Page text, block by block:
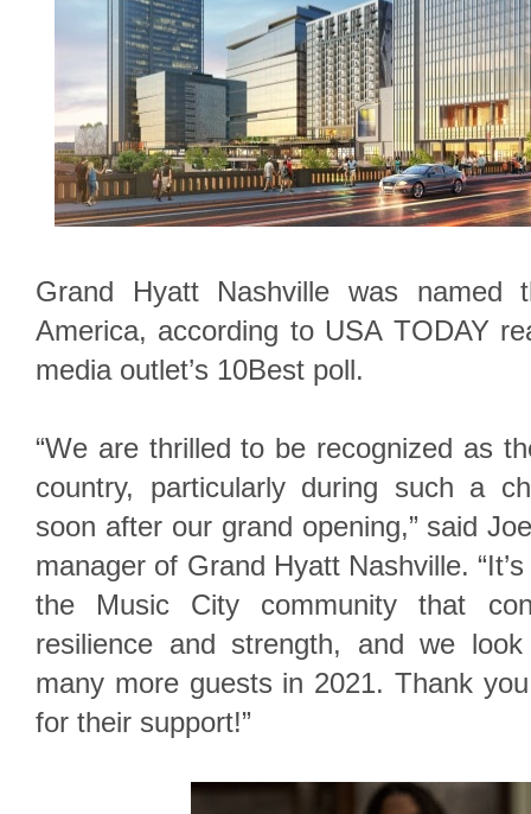
Grand Hyatt Nashville was
America, according to USA TODAY
media outlet’s 10Best poll.
“We are thrilled to be recognized as
country, particularly during such a
soon after our grand opening,” said
manager of Grand Hyatt Nashville.
the Music City community that
resilience and strength, and we
many more guests in 2021. Thank
for their support!”